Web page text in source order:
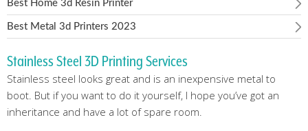
Best Home 3d Resin Printer
Best Metal 3d Printers 2023
Stainless Steel 3D Printing Services
Stainless steel looks great and is an inexpensive metal to
boot. But if you want to do it yourself, I hope you’ve got an
inheritance and have a lot of spare room.